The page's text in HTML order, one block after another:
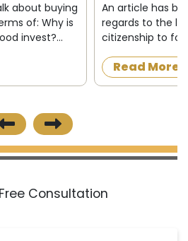
about buying
of: Why is
invest?
in
An article has
regards to the
citizenship to
construction in
the official
Read More
Consultation